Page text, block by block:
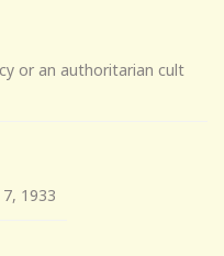
or an authoritarian cult
1933